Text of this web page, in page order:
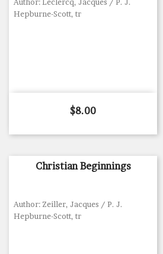
Author: Leclercq, Jacques / P. J.
Hepburne-Scott, tr
Price
$8.00
Christian Beginnings
Author: Zeiller, Jacques / P. J.
Hepburne-Scott, tr